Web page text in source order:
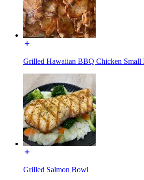
Grilled Hawaiian BBQ Chicken Small
Grilled Salmon Bowl